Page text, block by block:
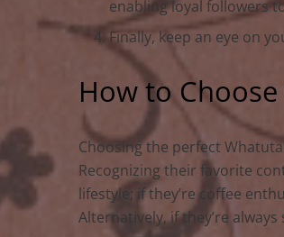
enabling loyal followers
Finally, keep an eye on
How to
Choosing the perfect
Recognizing their favorite
lifestyle; if they’re coffee
Alternatively, if they’re